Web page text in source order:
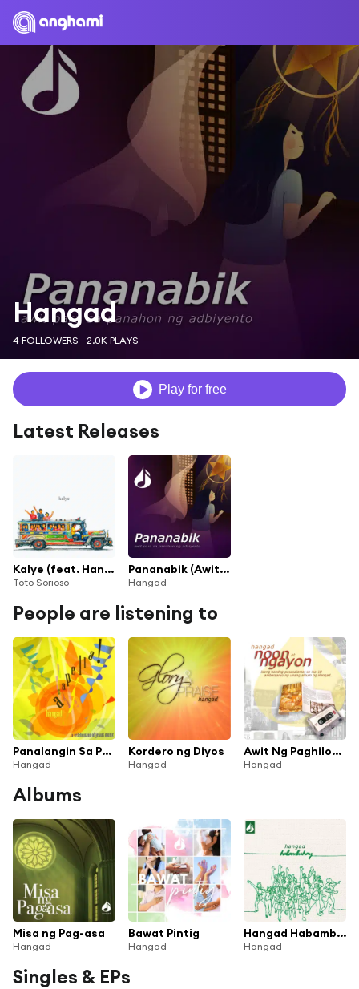
Hangad
4 FOLLOWERS 2.0K PLAYS
Play for free
Latest Releases
Kalye (feat. Hangad)
Toto Sorioso
Pananabik (Awit Para sa Panahon ng Adbiyento)
Hangad
People are listening to
Panalangin Sa Pagiging Bukas Palad
Hangad
Kordero ng Diyos
Hangad
Awit Ng Paghilom (Mula Sa the Easter Journey 2005) [feat. James Lim, TJ San Jose & Nicky Reyes]
Hangad
Albums
Misa ng Pag-asa
Hangad
Bawat Pintig
Hangad
Hangad Habambuhay
Hangad
Singles & EPs